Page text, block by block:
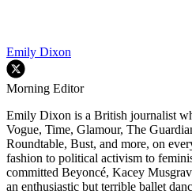
Emily Dixon
Morning Editor
Emily Dixon is a British journalist
Vogue, Time, Glamour, The
Roundtable, Bust, and more, on
fashion to political activism to
committed Beyoncé, Kacey
an enthusiastic but terrible ballet